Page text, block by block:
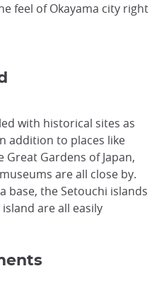
feel of Okayama city right
with historical sites as
addition to places like
Gardens of Japan,
are all close by.
base, the Setouchi islands
are all easily